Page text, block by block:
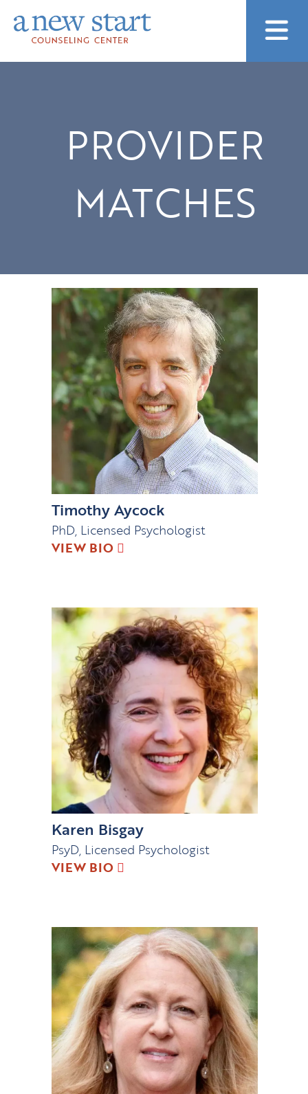
PROVIDER
MATCHES
Timothy Aycock
PhD, Licensed Psychologist
VIEW BIO
Karen Bisgay
PsyD, Licensed Psychologist
VIEW BIO